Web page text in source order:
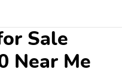
Sale
Near Me